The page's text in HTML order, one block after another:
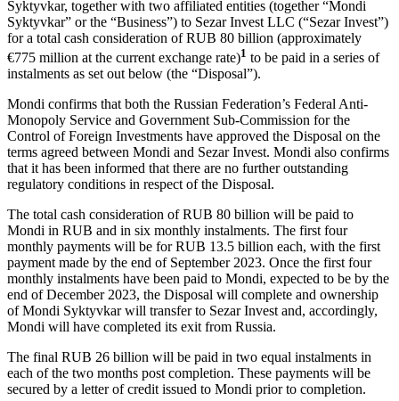
Syktyvkar, together with two affiliated entities (together “Mondi
Syktyvkar” or the “Business”) to Sezar Invest LLC (“Sezar Invest”)
for a total cash consideration of RUB 80 billion (approximately
€775 million at the current exchange rate)1 to be paid in a series of
instalments as set out below (the “Disposal”).
Mondi confirms that both the Russian Federation’s Federal Anti-
Monopoly Service and Government Sub-Commission for the
Control of Foreign Investments have approved the Disposal on the
terms agreed between Mondi and Sezar Invest. Mondi also confirms
that it has been informed that there are no further outstanding
regulatory conditions in respect of the Disposal.
The total cash consideration of RUB 80 billion will be paid to
Mondi in RUB and in six monthly instalments. The first four
monthly payments will be for RUB 13.5 billion each, with the first
payment made by the end of September 2023. Once the first four
monthly instalments have been paid to Mondi, expected to be by the
end of December 2023, the Disposal will complete and ownership
of Mondi Syktyvkar will transfer to Sezar Invest and, accordingly,
Mondi will have completed its exit from Russia.
The final RUB 26 billion will be paid in two equal instalments in
each of the two months post completion. These payments will be
secured by a letter of credit issued to Mondi prior to completion.